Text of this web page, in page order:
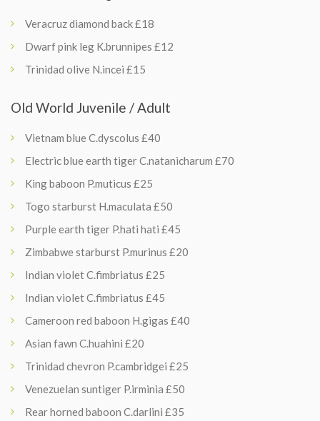
Veracruz diamond back £18
Dwarf pink leg K.brunnipes £12
Trinidad olive N.incei £15
Old World Juvenile / Adult
Vietnam blue C.dyscolus £40
Electric blue earth tiger C.natanicharum £70
King baboon P.muticus £25
Togo starburst H.maculata £50
Purple earth tiger P.hati hati £45
Zimbabwe starburst P.murinus £20
Indian violet C.fimbriatus £25
Indian violet C.fimbriatus £45
Cameroon red baboon H.gigas £40
Asian fawn C.huahini £20
Trinidad chevron P.cambridgei £25
Venezuelan suntiger P.irminia £50
Rear horned baboon C.darlini £35